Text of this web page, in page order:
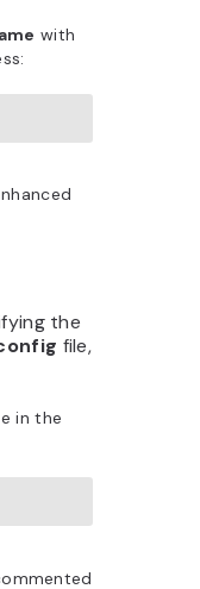
with
the
file,
in the